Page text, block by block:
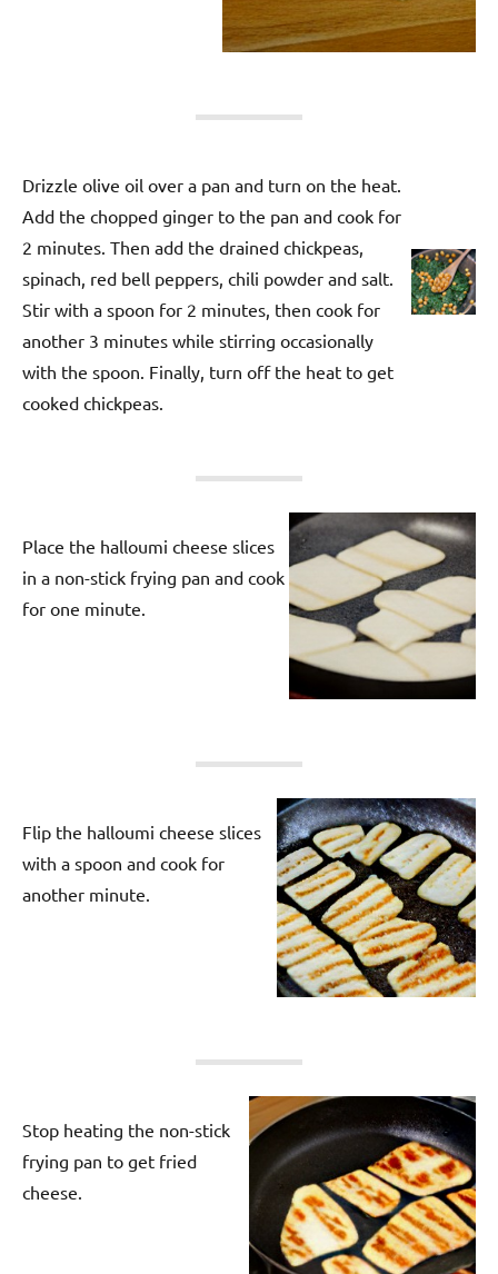
Drizzle olive oil over a pan and turn on the heat.
Add the chopped ginger to the pan and cook for
2 minutes. Then add the drained chickpeas,
spinach, red bell peppers, chili powder and salt.
Stir with a spoon for 2 minutes, then cook for
another 3 minutes while stirring occasionally
with the spoon. Finally, turn off the heat to get
cooked chickpeas.
Place the halloumi cheese slices
in a non-stick frying pan and cook
for one minute.
Flip the halloumi cheese slices
with a spoon and cook for
another minute.
Stop heating the non-stick
frying pan to get fried
cheese.